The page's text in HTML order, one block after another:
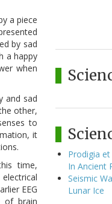
a piece
by sad
a happy
when
and sad
other,
to
it
time,
EEG
of brain
Prodigia
In Ancient
Seismic
Lunar Ice